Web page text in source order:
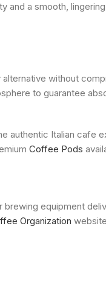
and a smooth,
without
to guarantee
authentic Italian cafe
Coffee Pods
brewing equipment
Organization